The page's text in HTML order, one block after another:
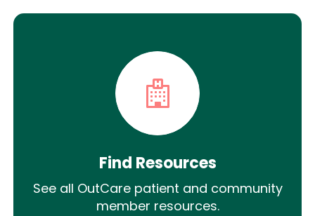
Find Resources
See all OutCare patient and community
member resources.